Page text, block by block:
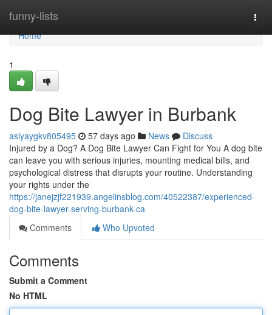
funny-lists
Home
Home
1
Dog Bite Lawyer in Burbank
asiyaygkv805495 57 days ago News
Discuss
Injured by a Dog? A Dog Bite Lawyer Can Fight for You A dog bite
can leave you with serious injuries, mounting medical bills, and
psychological distress that disrupts your routine. Understanding
your rights under the
https://janejzjf221939.angelinsblog.com/40522387/experienced-
dog-bite-lawyer-serving-burbank-ca
Comments
Who Upvoted
Comments
Submit a Comment
No HTML